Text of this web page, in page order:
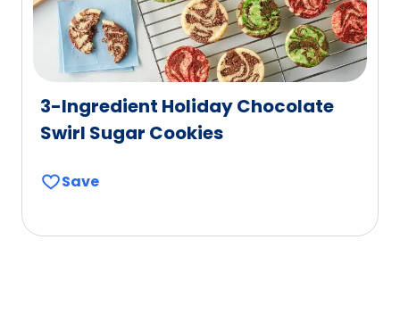
3-Ingredient Holiday Chocolate
Swirl Sugar Cookies
Save